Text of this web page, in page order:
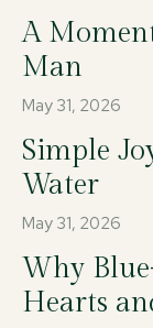
A
Man
May 31, 2026
Simple
Water
May 31, 2026
Why
Hearts